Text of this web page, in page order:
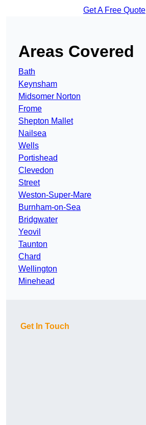
Get A Free Quote
Areas Covered
Bath
Keynsham
Midsomer Norton
Frome
Shepton Mallet
Nailsea
Wells
Portishead
Clevedon
Street
Weston-Super-Mare
Burnham-on-Sea
Bridgwater
Yeovil
Taunton
Chard
Wellington
Minehead
Get In Touch